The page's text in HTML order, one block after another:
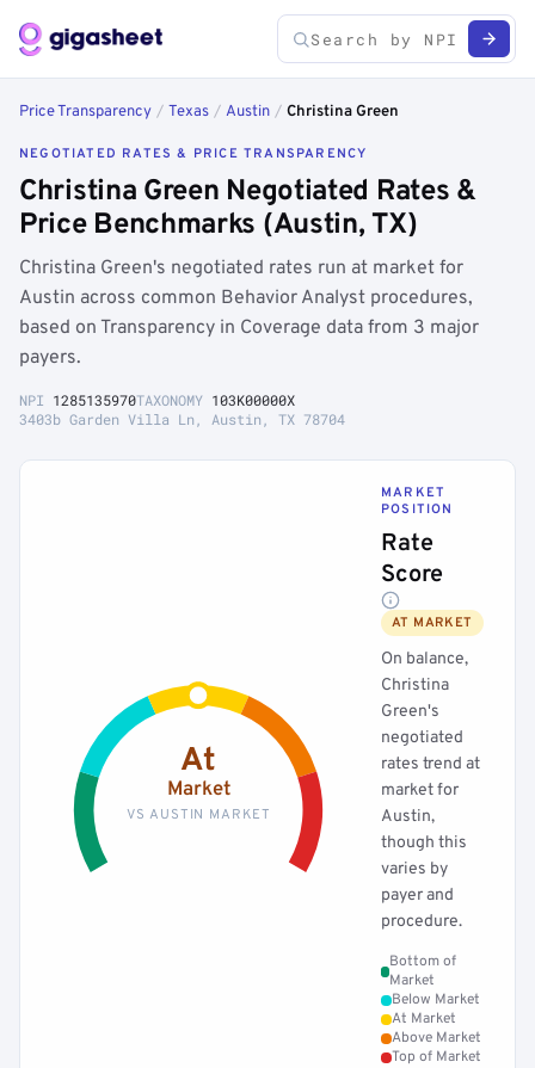
Price Transparency / Texas / Austin / Christina Green
NEGOTIATED RATES & PRICE TRANSPARENCY
Christina Green Negotiated Rates &
Price Benchmarks (Austin, TX)
Christina Green's negotiated rates run at market for
Austin across common Behavior Analyst procedures,
based on Transparency in Coverage data from 3 major
payers.
NPI 1285135970TAXONOMY 103K00000X
3403b Garden Villa Ln, Austin, TX 78704
At
Market
VS AUSTIN MARKET
MARKET
POSITION
Rate
Score
AT MARKET
On balance,
Christina
Green's
negotiated
rates trend at
market for
Austin,
though this
varies by
payer and
procedure.
Bottom of
Market
Below Market
At Market
Above Market
Top of Market